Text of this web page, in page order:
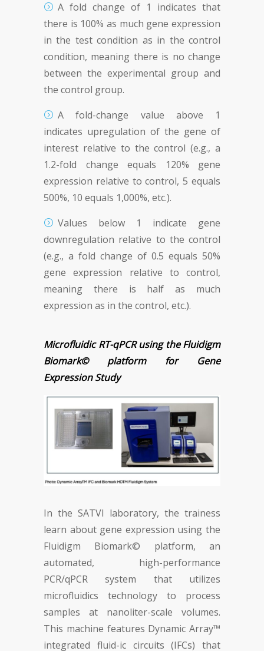
A fold change of 1 indicates that
there is 100% as much gene expression
in the test condition as in the control
condition, meaning there is no change
between the experimental group and
the control group.
A fold-change value above 1
indicates upregulation of the gene of
interest relative to the control (e.g., a
1.2-fold change equals 120% gene
expression relative to control, 5 equals
500%, 10 equals 1,000%, etc.).
Values below 1 indicate gene
downregulation relative to the control
(e.g., a fold change of 0.5 equals 50%
gene expression relative to control,
meaning there is half as much
expression as in the control, etc.).
Microfluidic RT-qPCR using the Fluidigm
Biomark© platform for Gene
Expression Study
In the SATVI laboratory, the trainess
learn about gene expression using the
Fluidigm Biomark© platform, an
automated, high-performance
PCR/qPCR system that utilizes
microfluidics technology to process
samples at nanoliter-scale volumes.
This machine features Dynamic Array™
integrated fluid-ic circuits (IFCs) that